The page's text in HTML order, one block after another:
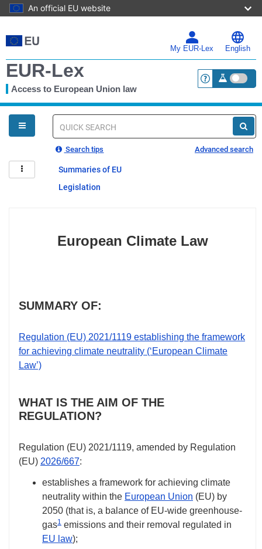
An official EU website
to
main
My EUR-Lex English
EUR-Lex
Access to European Union law <a
You
are
here
Quick
Search tips Advanced search
Summaries of EU
Legislation
European Climate Law
SUMMARY OF:
Regulation (EU) 2021/1119 establishing the framework
for achieving climate neutrality (‘European Climate
Law’)
WHAT IS THE AIM OF THE
REGULATION?
Regulation (EU) 2021/1119, amended by Regulation
(EU) 2026/667:
establishes a framework for achieving climate
neutrality within the European Union (EU) by
2050 (that is, a balance of EU-wide greenhouse-
gas1 emissions and their removal regulated in
EU law);